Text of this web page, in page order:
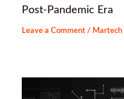
Post-Pandemic Era
Leave a Comment / Martech